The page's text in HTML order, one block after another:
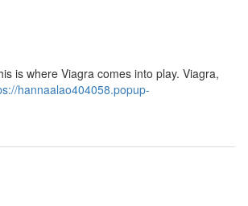
is where Viagra comes into play. Viagra,
hannaalao404058.popup-